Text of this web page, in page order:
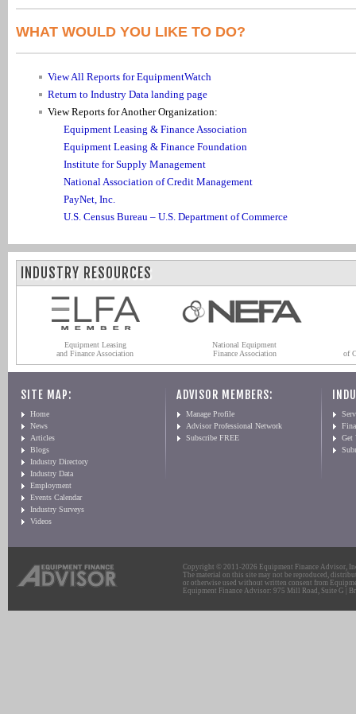
WHAT WOULD YOU LIKE TO DO?
View All Reports for EquipmentWatch
Return to Industry Data landing page
View Reports for Another Organization:
Equipment Leasing & Finance Association
Equipment Leasing & Finance Foundation
Institute for Supply Management
National Association of Credit Management
PayNet, Inc.
U.S. Census Bureau – U.S. Department of Commerce
INDUSTRY RESOURCES
Equipment Leasing
and Finance Association
National Equipment
Finance Association
of
SITE MAP:
Home
News
Articles
Blogs
Industry Directory
Industry Data
Employment
Events Calendar
Industry Surveys
Videos
ADVISOR MEMBERS:
Manage Profile
Advisor Professional Network
Subscribe FREE
Get
Copyright © 2011-2026 Equipment Finance Advisor,
The material on this site may not be reproduced,
or otherwise used without written consent from
Equipment Finance Advisor: 975 Mill Road, Suite G |